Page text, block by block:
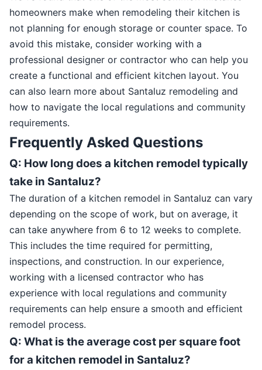
homeowners make when remodeling their kitchen is
not planning for enough storage or counter space. To
avoid this mistake, consider working with a
professional designer or contractor who can help you
create a functional and efficient kitchen layout. You
can also learn more about Santaluz remodeling and
how to navigate the local regulations and community
requirements.
Frequently Asked Questions
Q: How long does a kitchen remodel typically
take in Santaluz?
The duration of a kitchen remodel in Santaluz can vary
depending on the scope of work, but on average, it
can take anywhere from 6 to 12 weeks to complete.
This includes the time required for permitting,
inspections, and construction. In our experience,
working with a licensed contractor who has
experience with local regulations and community
requirements can help ensure a smooth and efficient
remodel process.
Q: What is the average cost per square foot
for a kitchen remodel in Santaluz?